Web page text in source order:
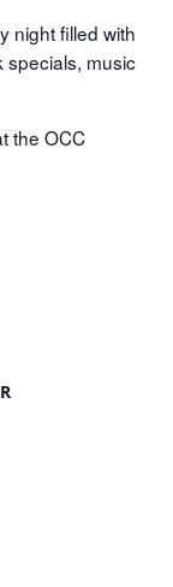
night filled with
specials, music
the OCC